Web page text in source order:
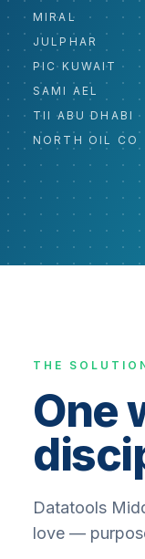
MIRAL
JULPHAR
PIC KUWAIT
SAMI AEL
TII ABU DHABI
NORTH OIL CO
THE
One
Datatools
love —